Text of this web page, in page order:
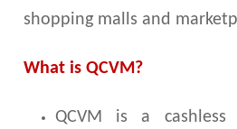
shopping malls and
What is QCVM?
QCVM is a cashless